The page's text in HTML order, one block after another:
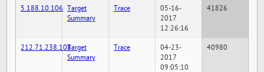
5.188.10.106 Target
Summary
Trace
05-16-
2017
12:26:16
41826
212.71.238.108Target
Summary
Trace
04-23-
2017
09:05:10
40980